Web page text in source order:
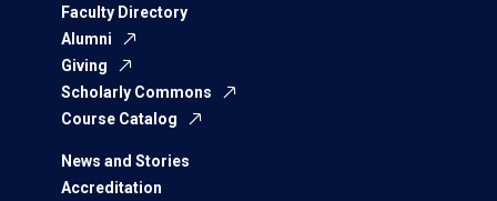
Faculty Directory
Alumni
Giving
Scholarly Commons
Course Catalog
News and Stories
Accreditation